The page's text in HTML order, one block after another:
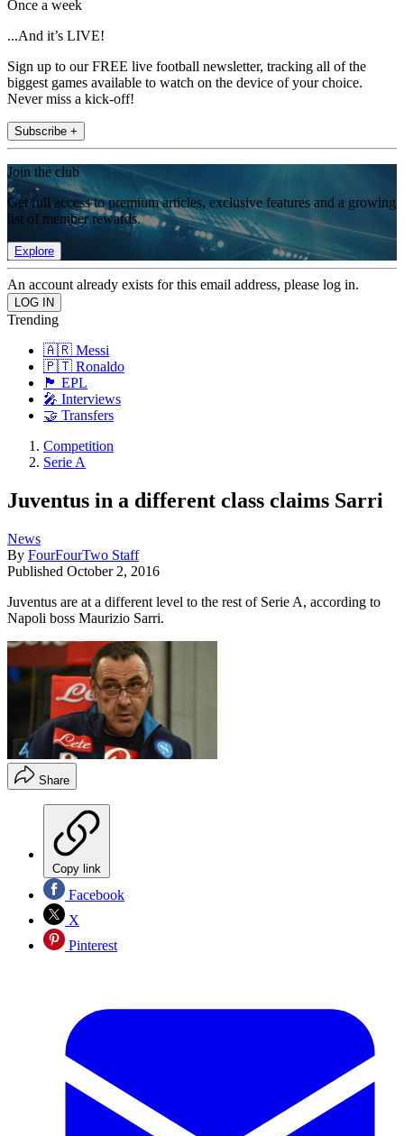
Once a week
...And it’s LIVE!
Sign up to our FREE live football newsletter, tracking all of the
biggest games available to watch on the device of your choice.
Never miss a kick-off!
Subscribe +
Join the club
Get full access to premium articles, exclusive features and a growing
list of member rewards.
Explore
An account already exists for this email address, please log in.
Trending
🇦🇷 Messi
🇵🇹 Ronaldo
🏴󠁧󠁢󠁥󠁮󠁧󠁿 EPL
🎤 Interviews
🤝 Transfers
Competition
Serie A
Juventus in a different class claims Sarri
News
By FourFourTwo Staff
Published October 2, 2016
Juventus are at a different level to the rest of Serie A, according to
Napoli boss Maurizio Sarri.
Share
Copy link
Facebook
X
Pinterest